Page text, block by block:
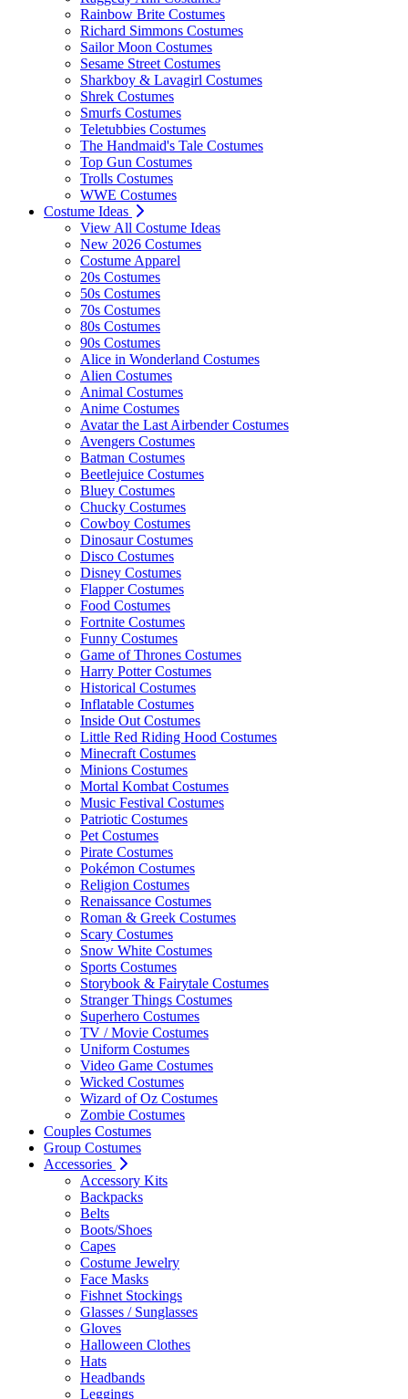
Rainbow Brite Costumes
Richard Simmons Costumes
Sailor Moon Costumes
Sesame Street Costumes
Sharkboy & Lavagirl Costumes
Shrek Costumes
Smurfs Costumes
Teletubbies Costumes
The Handmaid's Tale Costumes
Top Gun Costumes
Trolls Costumes
WWE Costumes
Costume Ideas
View All Costume Ideas
New 2026 Costumes
Costume Apparel
20s Costumes
50s Costumes
70s Costumes
80s Costumes
90s Costumes
Alice in Wonderland Costumes
Alien Costumes
Animal Costumes
Anime Costumes
Avatar the Last Airbender Costumes
Avengers Costumes
Batman Costumes
Beetlejuice Costumes
Bluey Costumes
Chucky Costumes
Cowboy Costumes
Dinosaur Costumes
Disco Costumes
Disney Costumes
Flapper Costumes
Food Costumes
Fortnite Costumes
Funny Costumes
Game of Thrones Costumes
Harry Potter Costumes
Historical Costumes
Inflatable Costumes
Inside Out Costumes
Little Red Riding Hood Costumes
Minecraft Costumes
Minions Costumes
Mortal Kombat Costumes
Music Festival Costumes
Patriotic Costumes
Pet Costumes
Pirate Costumes
Pokémon Costumes
Religion Costumes
Renaissance Costumes
Roman & Greek Costumes
Scary Costumes
Snow White Costumes
Sports Costumes
Storybook & Fairytale Costumes
Stranger Things Costumes
Superhero Costumes
TV / Movie Costumes
Uniform Costumes
Video Game Costumes
Wicked Costumes
Wizard of Oz Costumes
Zombie Costumes
Couples Costumes
Group Costumes
Accessories
Accessory Kits
Backpacks
Belts
Boots/Shoes
Capes
Costume Jewelry
Face Masks
Fishnet Stockings
Glasses / Sunglasses
Gloves
Halloween Clothes
Hats
Headbands
Leggings